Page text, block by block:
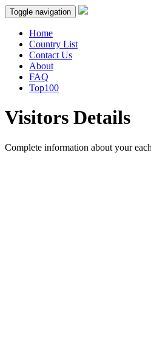
Toggle navigation
Home
Country List
Contact Us
About
FAQ
Top100
Visitors Details
Complete information about your